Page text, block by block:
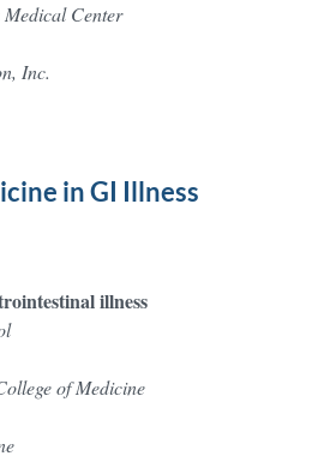
Center
Inc.
in GI Illness
illness
of Medicine